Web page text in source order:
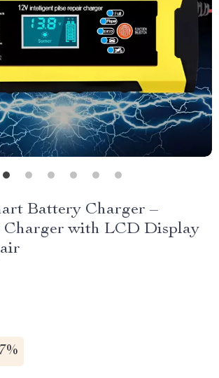
Battery Charger –
Charger with LCD Display